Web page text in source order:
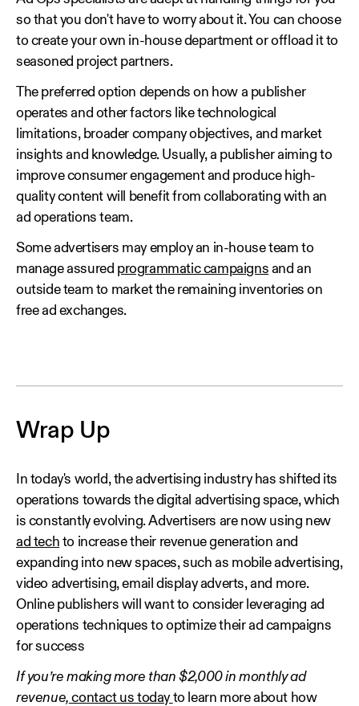
so that you don't have to worry about it. You can choose
to create your own in-house department or offload it to
seasoned project partners.
The preferred option depends on how a publisher
operates and other factors like technological
limitations, broader company objectives, and market
insights and knowledge. Usually, a publisher aiming to
improve consumer engagement and produce high-
quality content will benefit from collaborating with an
ad operations team.
Some advertisers may employ an in-house team to
manage assured programmatic campaigns and an
outside team to market the remaining inventories on
free ad exchanges.
Wrap Up
In today's world, the advertising industry has shifted its
operations towards the digital advertising space, which
is constantly evolving. Advertisers are now using new
ad tech to increase their revenue generation and
expanding into new spaces, such as mobile advertising,
video advertising, email display adverts, and more.
Online publishers will want to consider leveraging ad
operations techniques to optimize their ad campaigns
for success
If you’re making more than $2,000 in monthly ad
revenue, contact us today to learn more about how